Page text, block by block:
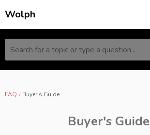
Wolph
Search for a topic or type a question...
FAQ Buyer's Guide
Buyer's Guide